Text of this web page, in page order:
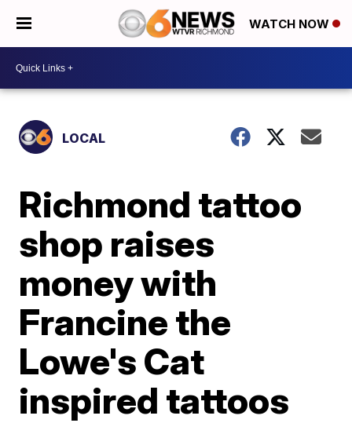
WATCH NOW
LOCAL
Richmond tattoo
shop raises
money with
Francine the
Lowe's Cat
inspired tattoos